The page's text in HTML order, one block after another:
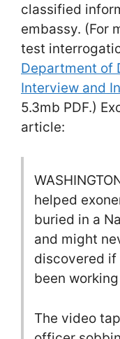
classified
embassy. (For
test
Department of
Interview and
5.3mb PDF.)
article:
helped
buried in a
and might
discovered if
been
The video